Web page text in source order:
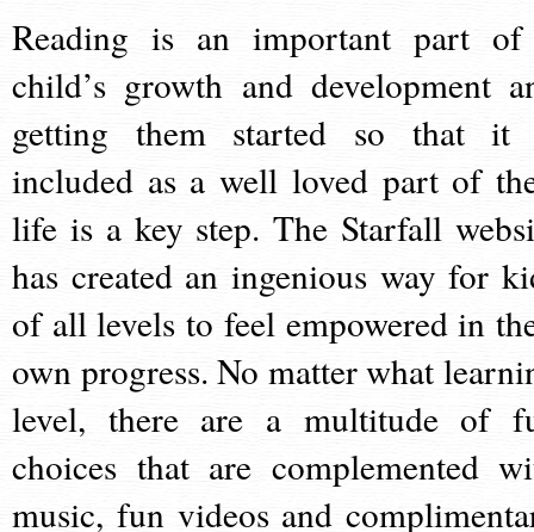
Reading is an important part
child’s growth and development
getting them started so that it
included as a well loved part of
life is a key step. The Starfall
has created an ingenious way for
of all levels to feel empowered in
own progress. No matter what
level, there are a multitude of
choices that are complemented
music, fun videos and